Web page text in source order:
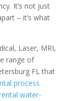
It’s not just
– it’s what
Laser, MRI,
range of
FL that
process
water-